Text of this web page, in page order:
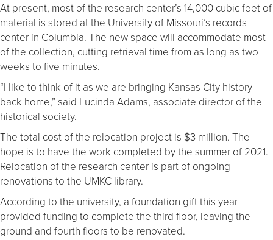
At present, most of the research center’s 14,000 cubic feet of
material is stored at the University of Missouri’s records
center in Columbia. The new space will accommodate most
of the collection, cutting retrieval time from as long as two
weeks to five minutes.
“I like to think of it as we are bringing Kansas City history
back home,” said Lucinda Adams, associate director of the
historical society.
The total cost of the relocation project is $3 million. The
hope is to have the work completed by the summer of 2021.
Relocation of the research center is part of ongoing
renovations to the UMKC library.
According to the university, a foundation gift this year
provided funding to complete the third floor, leaving the
ground and fourth floors to be renovated.